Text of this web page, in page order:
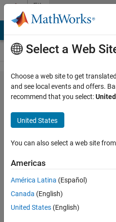
Skip to content
File
Exchange
transfert
function
the output y=x1
Azzi Abdelmalek
Version 1.0.0.0(1.16 KB)
289 Downloads
1 Aug 2012
Select a Web
Choose a web site to get
and see local events and offers.
recommend that you select:
United States
You can also select a web site
Americas
América Latina (Español)
Canada (English)
United States (English)